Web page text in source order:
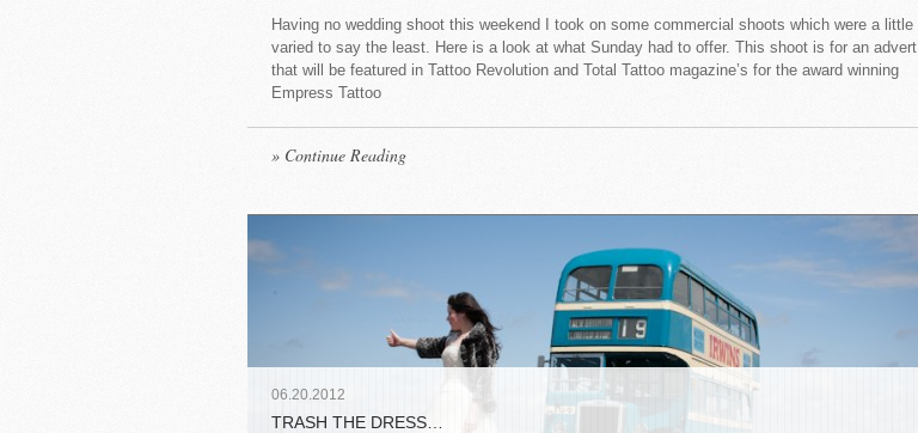
Having no wedding shoot this weekend I took on some commercial shoots which were a little
varied to say the least. Here is a look at what Sunday had to offer. This shoot is for an advert
that will be featured in Tattoo Revolution and Total Tattoo magazine’s for the award winning
Empress Tattoo
» Continue Reading
06.20.2012
TRASH THE DRESS…